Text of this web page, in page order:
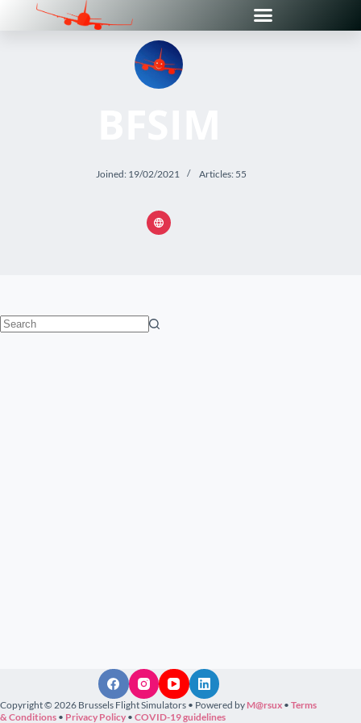
Joined: 19/02/2021 Articles: 55
Copyright © 2026 Brussels Flight Simulators • Powered by M@rsux • Terms
& Conditions • Privacy Policy • COVID-19 guidelines